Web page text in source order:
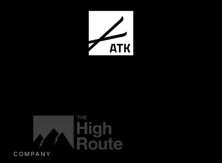
COMPANY